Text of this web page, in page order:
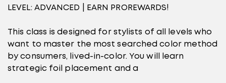
LEVEL: ADVANCED | EARN PROREWARDS!
This class is designed for stylists of all levels who
want to master the most searched color method
by consumers, lived-in-color. You will learn
strategic foil placement and a